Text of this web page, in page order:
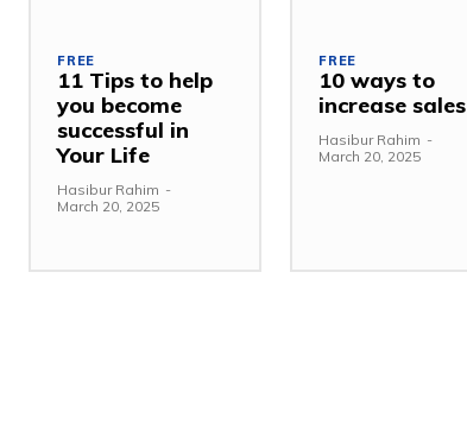
FREE
11 Tips to help
you become
successful in
Your Life
Hasibur Rahim -
March 20, 2025
FREE
10 ways to
increase sales
Hasibur Rahim -
March 20, 2025